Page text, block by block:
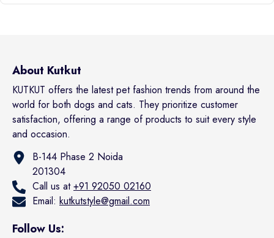
About Kutkut
KUTKUT offers the latest pet fashion trends from around the
world for both dogs and cats. They prioritize customer
satisfaction, offering a range of products to suit every style
and occasion.
B-144 Phase 2 Noida
201304
Call us at+91 92050 02160
Email: kutkutstyle@gmail.com
Follow Us: